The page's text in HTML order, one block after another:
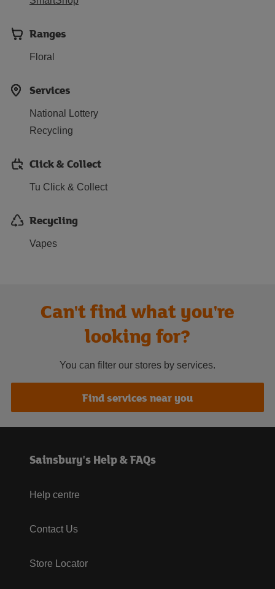
Ranges
Floral
Services
National Lottery
Recycling
Click & Collect
Tu Click & Collect
Recycling
Vapes
Can't find what you're
looking for?
You can filter our stores by services.
Find services near you
Sainsbury's Help & FAQs
Help centre
Contact Us
Store Locator